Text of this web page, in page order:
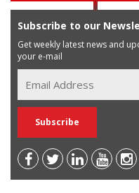
Subscribe to our
Get weekly latest news and
your e-mail